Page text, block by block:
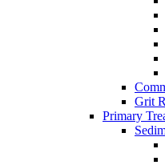
Grit
Primary